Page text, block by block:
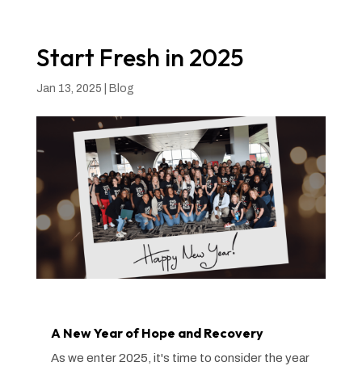
Start Fresh in 2025
Jan 13, 2025 Blog
A New Year of Hope and Recovery
As we enter 2025, it's time to consider the year